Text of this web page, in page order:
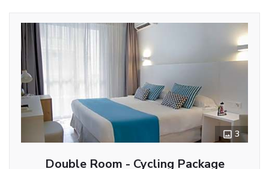
3
Double Room - Cycling Package